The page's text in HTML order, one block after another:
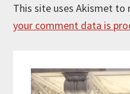
This site uses Akismet to
your comment data is
Sidebar